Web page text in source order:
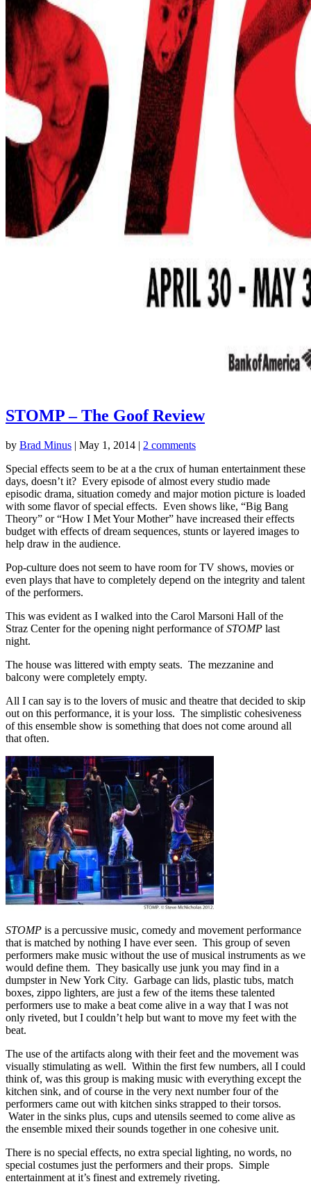
STOMP – The Goof Review
by Brad Minus | May 1, 2014 | 2 comments
Special effects seem to be at a the crux of human entertainment these
days, doesn’t it? Every episode of almost every studio made
episodic drama, situation comedy and major motion picture is loaded
with some flavor of special effects. Even shows like, “Big Bang
Theory” or “How I Met Your Mother” have increased their effects
budget with effects of dream sequences, stunts or layered images to
help draw in the audience.
Pop-culture does not seem to have room for TV shows, movies or
even plays that have to completely depend on the integrity and talent
of the performers.
This was evident as I walked into the Carol Marsoni Hall of the
Straz Center for the opening night performance ofSTOMP last
night.
The house was littered with empty seats. The mezzanine and
balcony were completely empty.
All I can say is to the lovers of music and theatre that decided to skip
out on this performance, it is your loss. The simplistic cohesiveness
of this ensemble show is something that does not come around all
that often.
STOMP is a percussive music, comedy and movement performance
that is matched by nothing I have ever seen. This group of seven
performers make music without the use of musical instruments as we
would define them. They basically use junk you may find in a
dumpster in New York City. Garbage can lids, plastic tubs, match
boxes, zippo lighters, are just a few of the items these talented
performers use to make a beat come alive in a way that I was not
only riveted, but I couldn’t help but want to move my feet with the
beat.
The use of the artifacts along with their feet and the movement was
visually stimulating as well. Within the first few numbers, all I could
think of, was this group is making music with everything except the
kitchen sink, and of course in the very next number four of the
performers came out with kitchen sinks strapped to their torsos.
Water in the sinks plus, cups and utensils seemed to come alive as
the ensemble mixed their sounds together in one cohesive unit.
There is no special effects, no extra special lighting, no words, no
special costumes just the performers and their props. Simple
entertainment at it’s finest and extremely riveting.